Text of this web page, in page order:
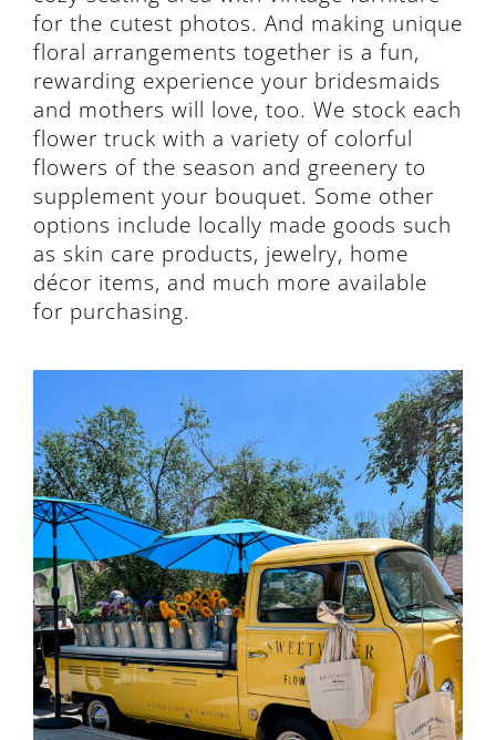
for the cutest photos. And making unique
floral arrangements together is a fun,
rewarding experience your bridesmaids
and mothers will love, too. We stock each
flower truck with a variety of colorful
flowers of the season and greenery to
supplement your bouquet. Some other
options include locally made goods such
as skin care products, jewelry, home
décor items, and much more available
for purchasing.